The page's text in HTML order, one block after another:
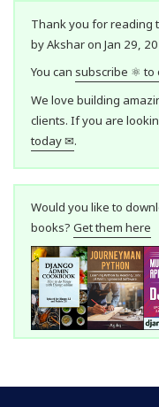
Thank you for reading
by Akshar on Jan 29,
You can subscribe ⚛ to
We love building
clients. If you are
today ✉.
Would you like to
books? Get them here